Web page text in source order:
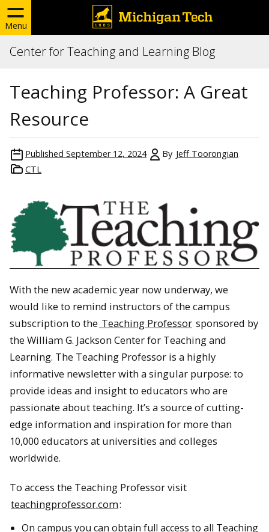
Menu
Center for Teaching and Learning Blog
Teaching Professor: A Great
Resource
Published September 12, 2024 By Jeff Toorongian
CTL
With the new academic year now underway, we
would like to remind instructors of the campus
subscription to the Teaching Professor sponsored by
the William G. Jackson Center for Teaching and
Learning. The Teaching Professor is a highly
informative newsletter with a singular purpose: to
provide ideas and insight to educators who are
passionate about teaching. It’s a source of cutting-
edge information and inspiration for more than
10,000 educators at universities and colleges
worldwide.
To access the Teaching Professor visit
teachingprofessor.com:
On campus you can obtain full access to all Teaching